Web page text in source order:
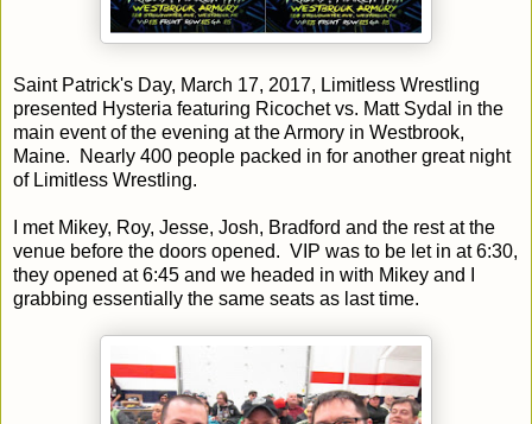
Saint Patrick's Day, March 17, 2017, Limitless Wrestling
presented Hysteria featuring Ricochet vs. Matt Sydal in the
main event of the evening at the Armory in Westbrook,
Maine. Nearly 400 people packed in for another great night
of Limitless Wrestling.
I met Mikey, Roy, Jesse, Josh, Bradford and the rest at the
venue before the doors opened. VIP was to be let in at 6:30,
they opened at 6:45 and we headed in with Mikey and I
grabbing essentially the same seats as last time.